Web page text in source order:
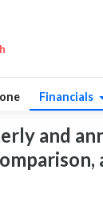
Financials
and